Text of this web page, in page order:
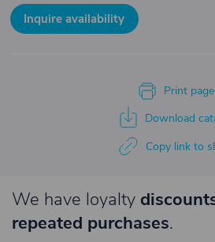
Inquire availability
Print page
Download
Copy link to
We have loyalty
repeated purchases.